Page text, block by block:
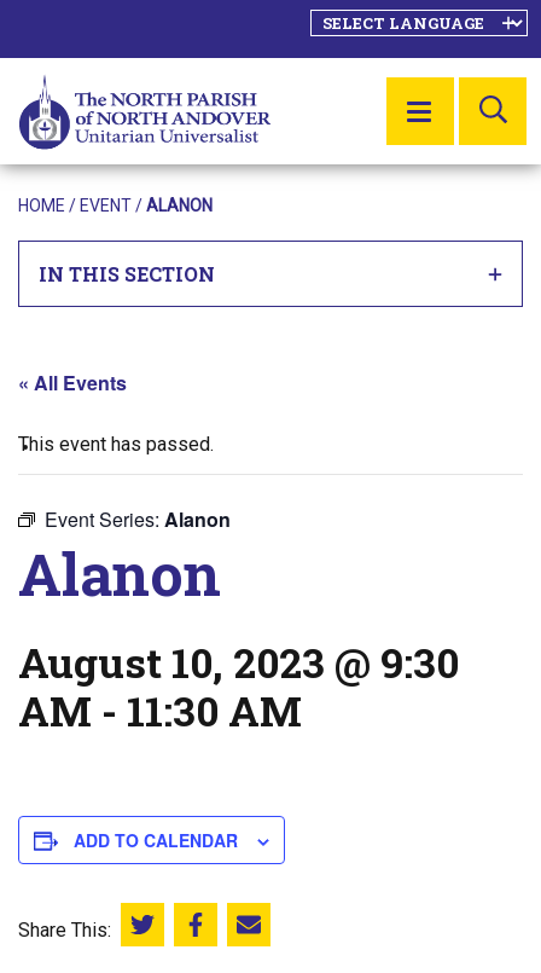
MENU
HOME / EVENT/ALANON
IN THIS SECTION
« All Events
This event has passed.
Event Series: Alanon
Alanon
August 10, 2023 @ 9:30
AM - 11:30 AM
ADD TO CALENDAR
Share This: Share this on Twitter
Share this on Facebook
Email this page